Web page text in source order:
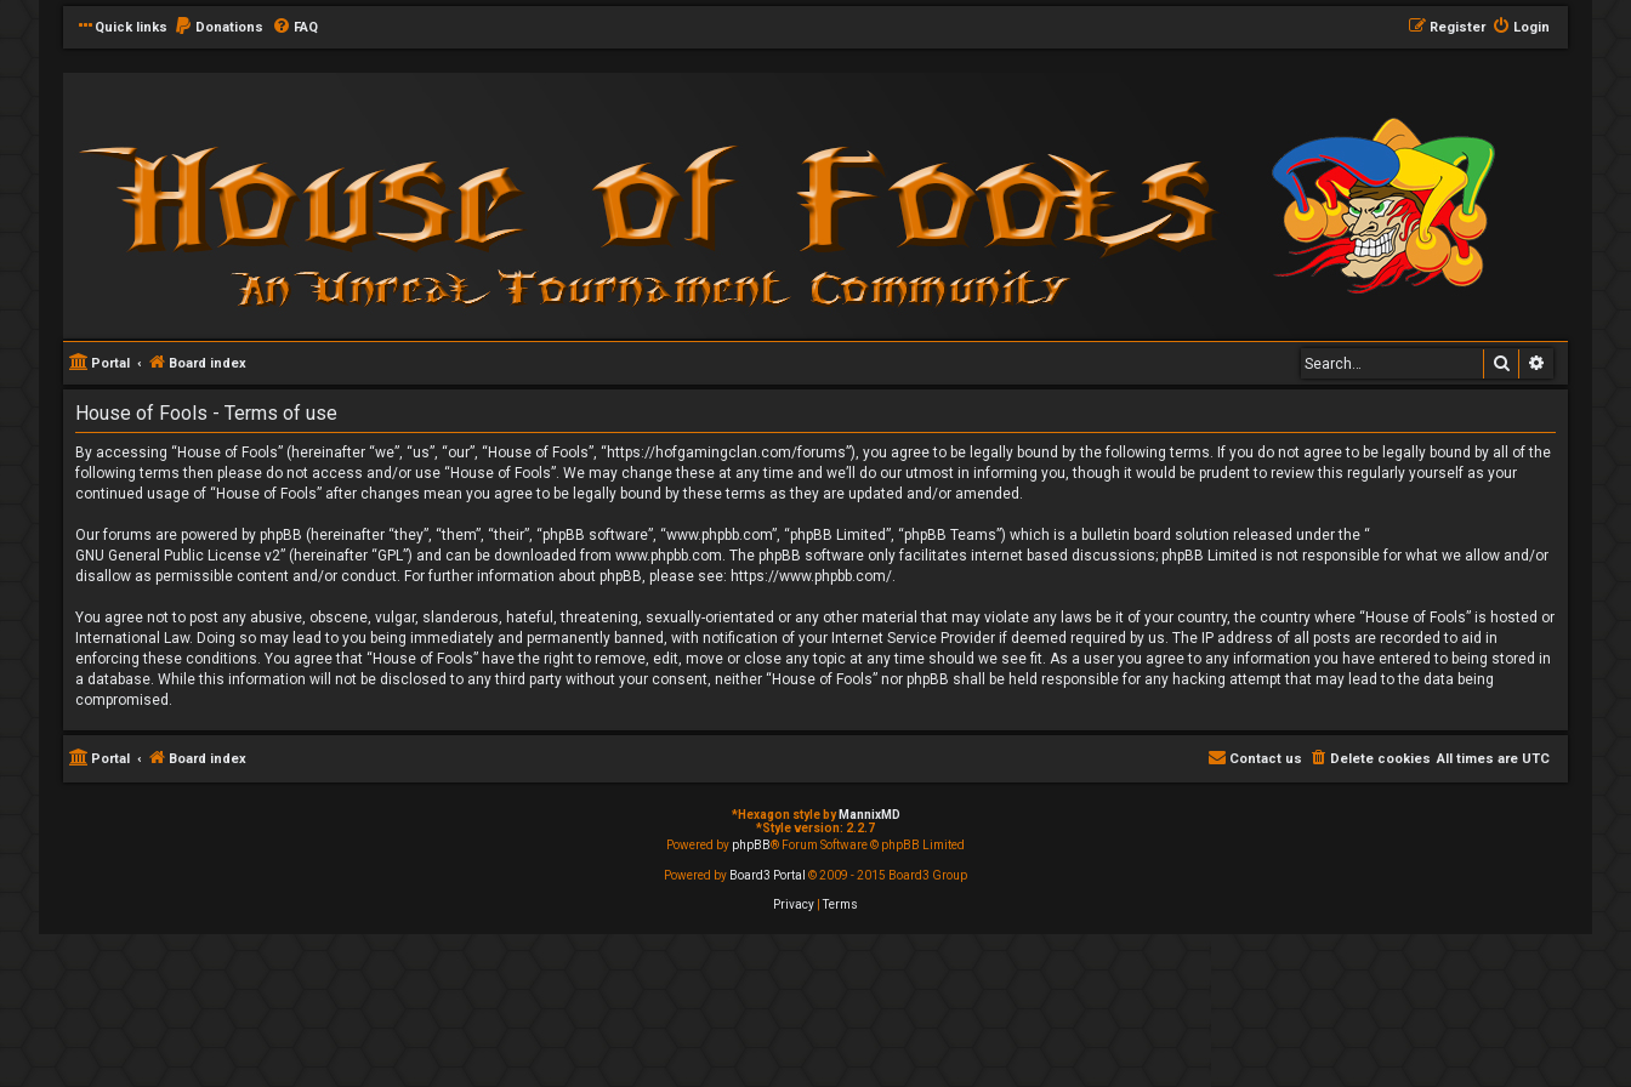
Quick links Donations FAQ Login
Register
Portal Board index Search
House of Fools - Terms of use
By accessing “House of Fools” (hereinafter “we”, “us”, “our”, “House of Fools”, “https://hofgamingclan.com/forums”), you agree to be legally bound by the following terms. If you do not agree to be legally bound by all of the
following terms then please do not access and/or use “House of Fools”. We may change these at any time and we’ll do our utmost in informing you, though it would be prudent to review this regularly yourself as your
continued usage of “House of Fools” after changes mean you agree to be legally bound by these terms as they are updated and/or amended.
Our forums are powered by phpBB (hereinafter “they”, “them”, “their”, “phpBB software”, “www.phpbb.com”, “phpBB Limited”, “phpBB Teams”) which is a bulletin board solution released under the “
GNU General Public License v2” (hereinafter “GPL”) and can be downloaded from www.phpbb.com. The phpBB software only facilitates internet based discussions; phpBB Limited is not responsible for what we allow and/or
disallow as permissible content and/or conduct. For further information about phpBB, please see: https://www.phpbb.com/.
You agree not to post any abusive, obscene, vulgar, slanderous, hateful, threatening, sexually-orientated or any other material that may violate any laws be it of your country, the country where “House of Fools” is hosted or
International Law. Doing so may lead to you being immediately and permanently banned, with notification of your Internet Service Provider if deemed required by us. The IP address of all posts are recorded to aid in
enforcing these conditions. You agree that “House of Fools” have the right to remove, edit, move or close any topic at any time should we see fit. As a user you agree to any information you have entered to being stored in
a database. While this information will not be disclosed to any third party without your consent, neither “House of Fools” nor phpBB shall be held responsible for any hacking attempt that may lead to the data being
compromised.
Portal Board index All times are UTC
Delete cookies
Contact us
*Hexagon style by MannixMD
*Style version: 2.2.7
Powered by phpBB® Forum Software © phpBB Limited
Powered by Board3 Portal © 2009 - 2015 Board3 Group
Privacy |Terms